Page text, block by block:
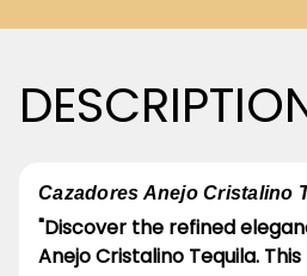
Cazadores Anejo Cristalino
"Discover the refined
Anejo Cristalino Tequila.